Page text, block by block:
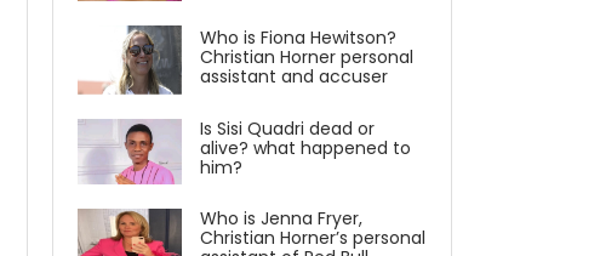
Who is Fiona Hewitson?
Christian Horner personal
assistant and accuser
Is Sisi Quadri dead or
alive? what happened to
him?
Who is Jenna Fryer,
Christian Horner’s personal